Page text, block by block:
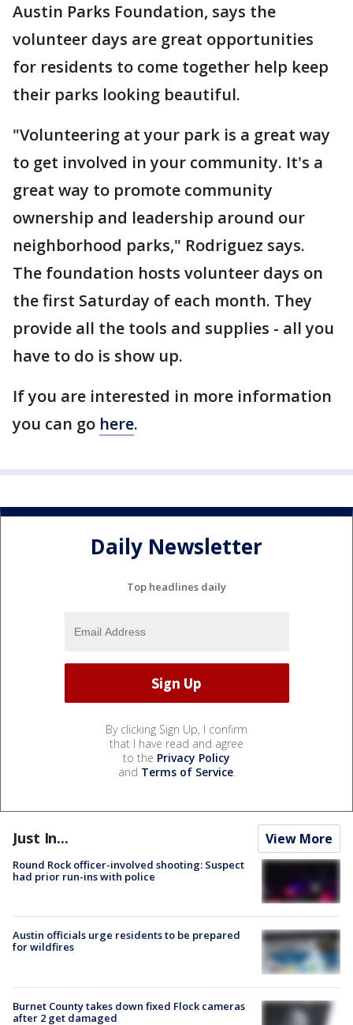
Austin Parks Foundation, says the
volunteer days are great opportunities
for residents to come together help keep
their parks looking beautiful.
"Volunteering at your park is a great way
to get involved in your community. It's a
great way to promote community
ownership and leadership around our
neighborhood parks," Rodriguez says.
The foundation hosts volunteer days on
the first Saturday of each month. They
provide all the tools and supplies - all you
have to do is show up.
If you are interested in more information
you can go here.
Daily Newsletter
Top headlines daily
By clicking Sign Up, I confirm
that I have read and agree
to the Privacy Policy
and Terms of Service.
Just In... View More
Round Rock officer-involved shooting: Suspect
had prior run-ins with police
Austin officials urge residents to be prepared
for wildfires
Burnet County takes down fixed Flock cameras
after 2 get damaged